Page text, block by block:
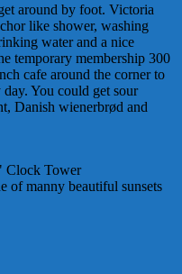
around by foot. Victoria
like shower, washing
water and a nice
temporary membership 300
cafe around the corner to
You could get sour
Danish wienerbrød and
Clock Tower
of manny beautiful sunsets